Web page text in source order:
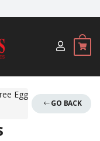
Egg
GO BACK